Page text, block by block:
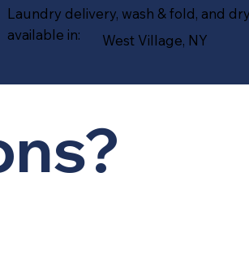
Laundry delivery, wash & fold, and
available in:
West Village, NY